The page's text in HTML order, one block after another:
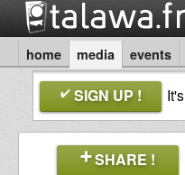
home media events
SIGN UP ! It's
SHARE !